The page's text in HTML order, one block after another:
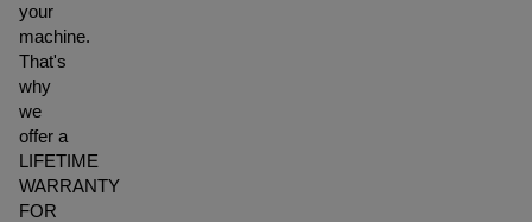
your
machine.
That's
why
we
offer a
LIFETIME
WARRANTY
FOR